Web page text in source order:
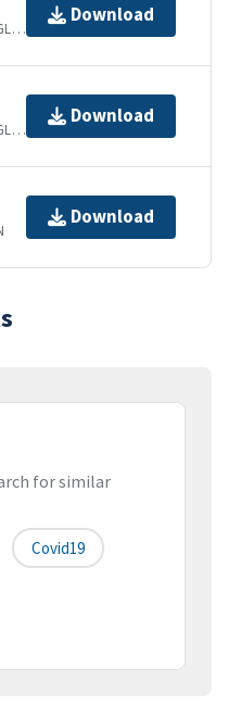
APPLICATION/VND.GOOGLE-EARTH.KML+XML
Download
APPLICATION/VND.GOOGLE-EARTH.KMZ
Download
Download
for similar
Covid19